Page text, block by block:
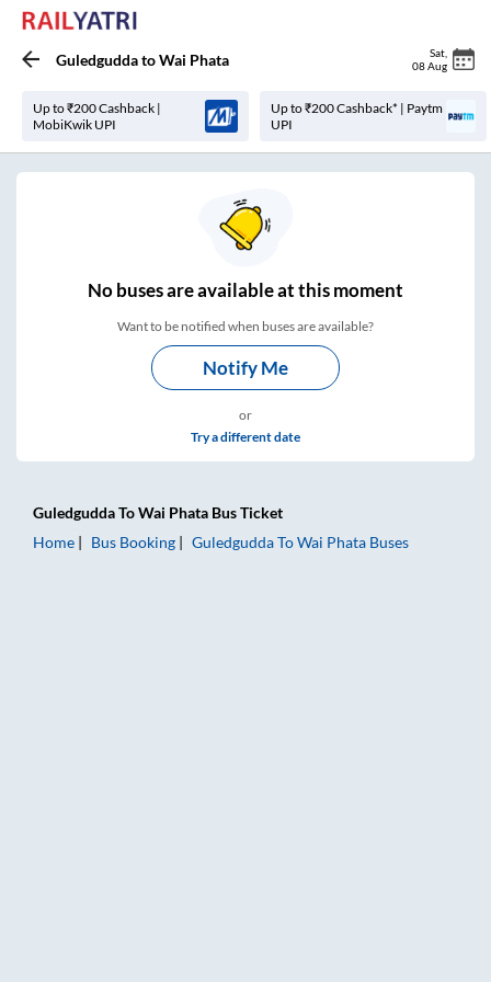
GuledguddatoWai Phata Sat
08 Aug
Up to ₹200 Cashback |
MobiKwik UPI
Up to ₹200 Cashback* | Paytm
UPI
Nobuses areavailable at this moment
Want to be notified when buses are available?
Notify Me
or
Try a different date
GuledguddaToWai Phata Bus Ticket
Home
Bus Booking GuledguddaToWai Phata Buses